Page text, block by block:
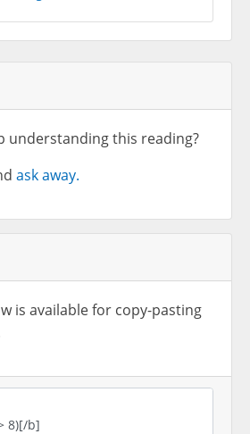
understanding this reading?
ask away.
is available for copy-pasting